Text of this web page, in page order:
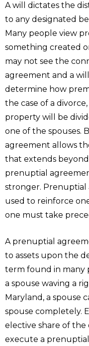
A will dictates the
to any designated
Many people view
something created
may not see the
agreement and a
determine how
the case of a
property will be
one of the spouses.
agreement allows
that extends
prenuptial
stronger. Prenuptial
used to reinforce
one must take
A prenuptial
to assets upon the
term found in many
a spouse waving a
Maryland, a spouse
spouse completely.
elective share of
execute a